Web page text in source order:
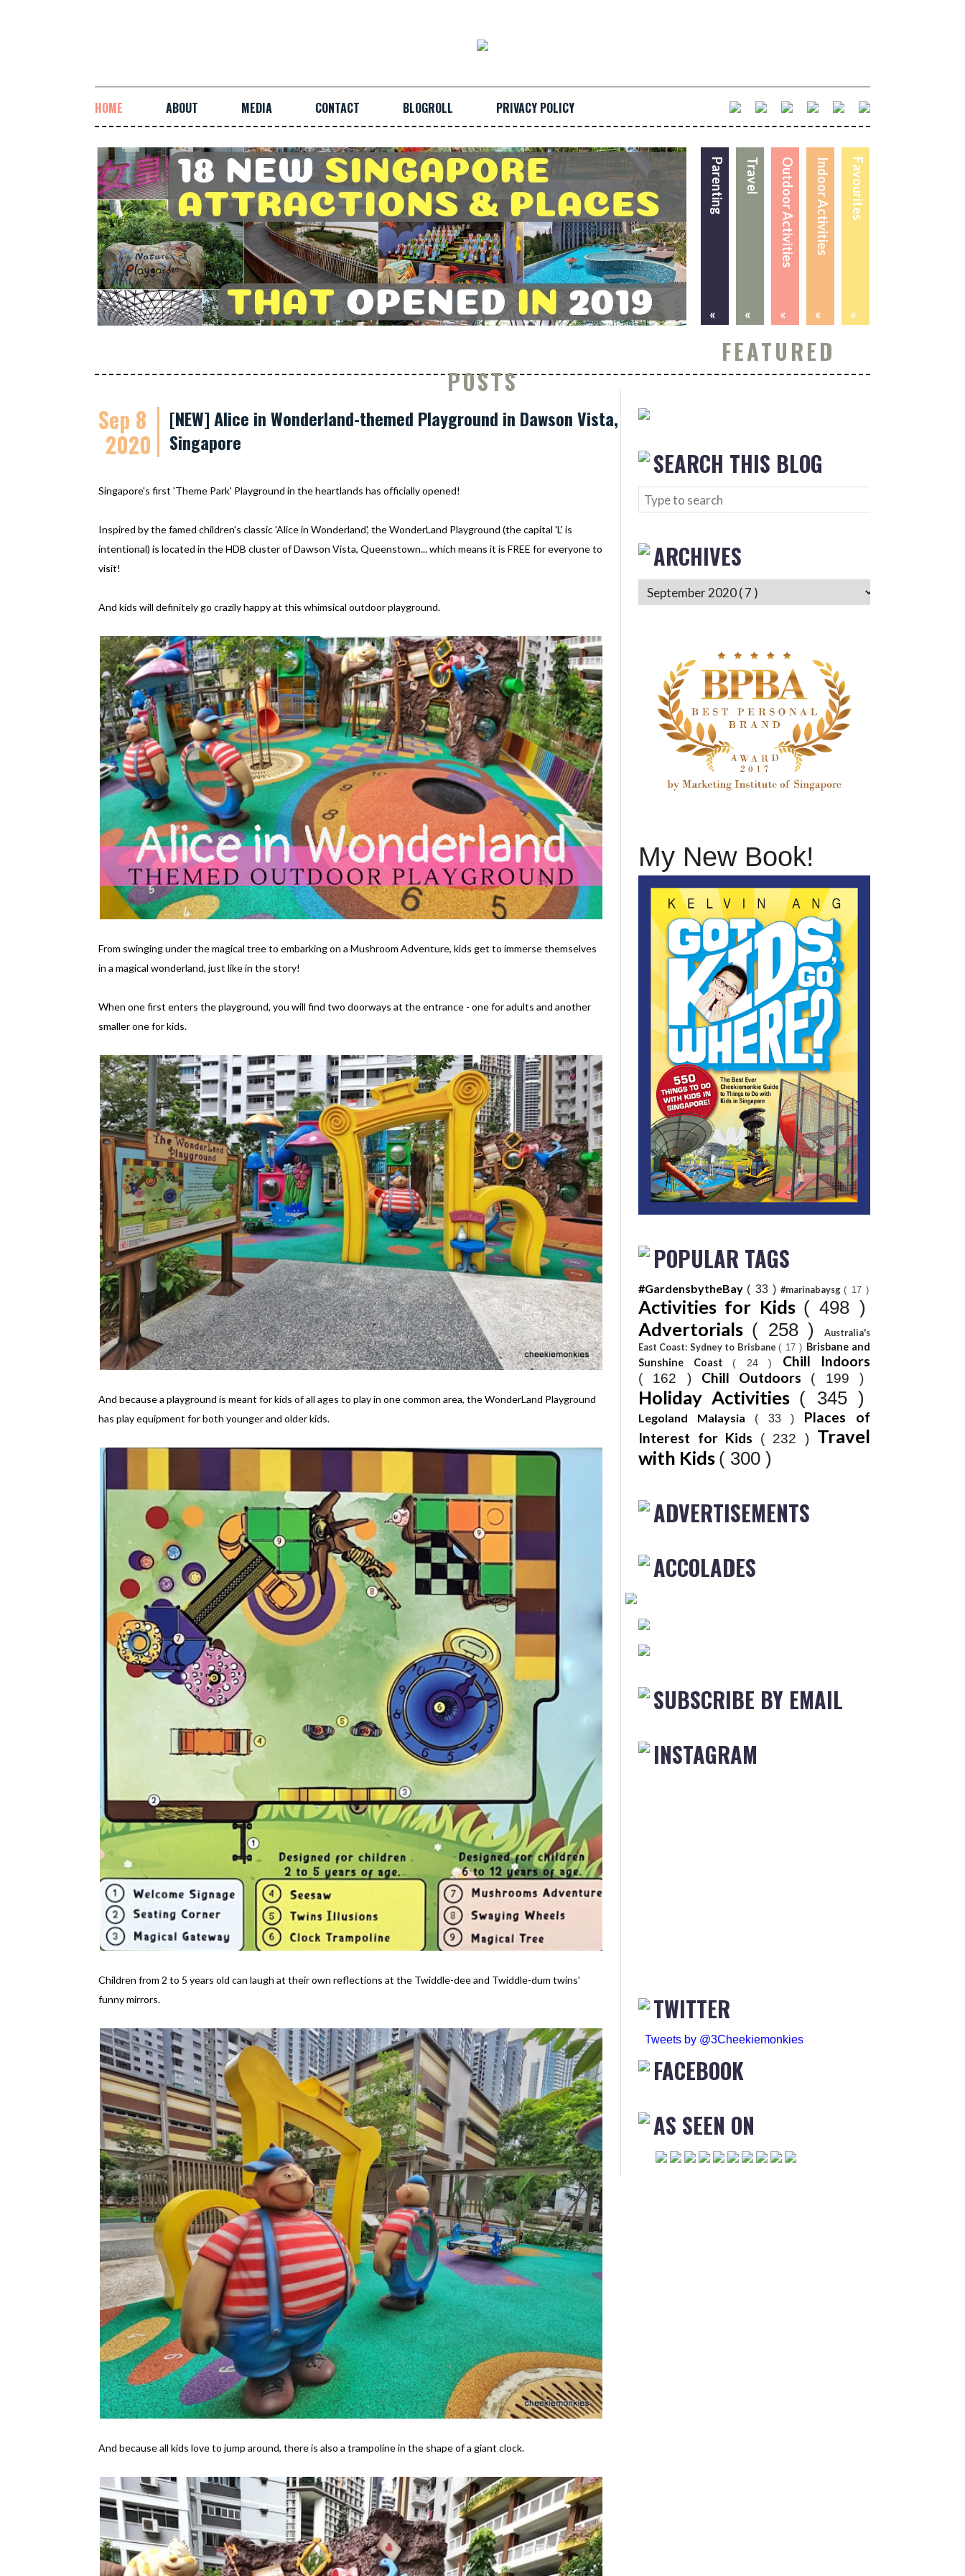
HOME ABOUT MEDIA CONTACT BLOGROLL PRIVACY POLICY
Favourites
«
Indoor Activities
«
Outdoor Activities
«
Travel
«
Parenting
«
FEATURED
POSTS
Sep 8
2020
[NEW] Alice in Wonderland-themed Playground in Dawson Vista,
Singapore
Singapore's first 'Theme Park' Playground in the heartlands has officially opened!
Inspired by the famed children's classic 'Alice in Wonderland', the WonderLand Playground (the capital 'L' is
intentional) is located in the HDB cluster of Dawson Vista, Queenstown... which means it is FREE for everyone to
visit!
And kids will definitely go crazily happy at this whimsical outdoor playground.
From swinging under the magical tree to embarking on a Mushroom Adventure, kids get to immerse themselves
in a magical wonderland, just like in the story!
When one first enters the playground, you will find two doorways at the entrance - one for adults and another
smaller one for kids.
And because a playground is meant for kids of all ages to play in one common area, the WonderLand Playground
has play equipment for both younger and older kids.
Children from 2 to 5 years old can laugh at their own reflections at the Twiddle-dee and Twiddle-dum twins'
funny mirrors.
And because all kids love to jump around, there is also a trampoline in the shape of a giant clock.
SEARCH THIS BLOG
ARCHIVES
My New Book!
POPULAR TAGS
#GardensbytheBay ( 33 ) #marinabaysg( 17 )
Activities for Kids ( 498 )
Advertorials ( 258 )
Australia's
East Coast: Sydney to Brisbane( 17 ) Brisbane and
Sunshine Coast ( 24 ) Chill Indoors
( 162 ) Chill Outdoors ( 199 )
Holiday Activities ( 345 )
Legoland Malaysia ( 33 ) Places of
Interest for Kids
( 232 ) Travel
with Kids ( 300 )
ADVERTISEMENTS
ACCOLADES
SUBSCRIBE BY EMAIL
INSTAGRAM
TWITTER
Tweets by @3Cheekiemonkies
FACEBOOK
AS SEEN ON